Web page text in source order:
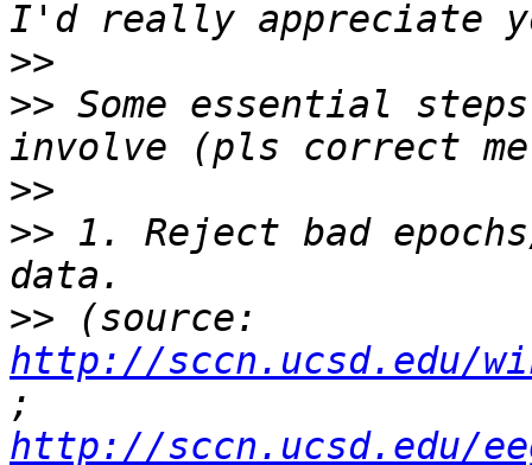
>>
>> Some essential
>>
>> 1. Reject bad
>>
http://sccn.ucsd.edu/
http://sccn.ucsd.edu/